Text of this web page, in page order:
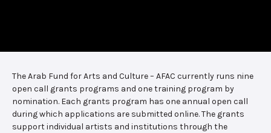
The Arab Fund for Arts and Culture – AFAC currently runs nine
open call grants programs and one training program by
nomination. Each grants program has one annual open call
during which applications are submitted online. The grants
support individual artists and institutions through the